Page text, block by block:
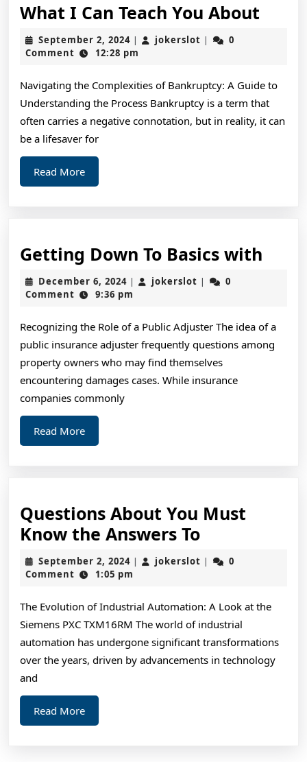
What I Can Teach You About
You
September 2, 2024September
2,
| jokerslot jokerslot
|
0
Comment
12:28 pm
Navigating the Complexities of Bankruptcy: A Guide to
Understanding the Process Bankruptcy is a term that
often carries a negative connotation, but in reality, it can
be a lifesaver for
Read MoreRead
More
Getting Down To Basics with
with
December 6, 2024December
6,
| jokerslot jokerslot
|
0
Comment
9:36 pm
Recognizing the Role of a Public Adjuster The idea of a
public insurance adjuster frequently questions among
property owners who may find themselves
encountering damages cases. While insurance
companies commonly
Read MoreRead
More
Questions About You Must
Know the Answers ToQuestions
About
You
Know
the
Answers
September 2, 2024September
2,
| jokerslot jokerslot
|
0
Comment
1:05 pm
The Evolution of Industrial Automation: A Look at the
Siemens PXC TXM16RM The world of industrial
automation has undergone significant transformations
over the years, driven by advancements in technology
and
Read MoreRead
More